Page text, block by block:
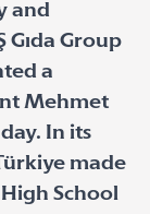
and
Gıda Group
a
Mehmet
In its
made
School